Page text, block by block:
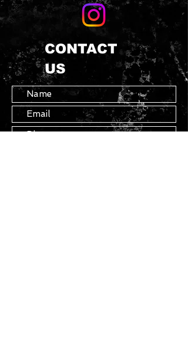
stretches and recovers on the
cross and lengthwise grains
• Comfortable longer body and
sleevesCONTACT
US